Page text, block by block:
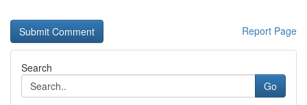
Report Page
Search
Go